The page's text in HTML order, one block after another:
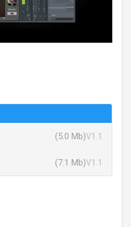
(5.0 Mb)V1.1
(7.1 Mb)V1.1